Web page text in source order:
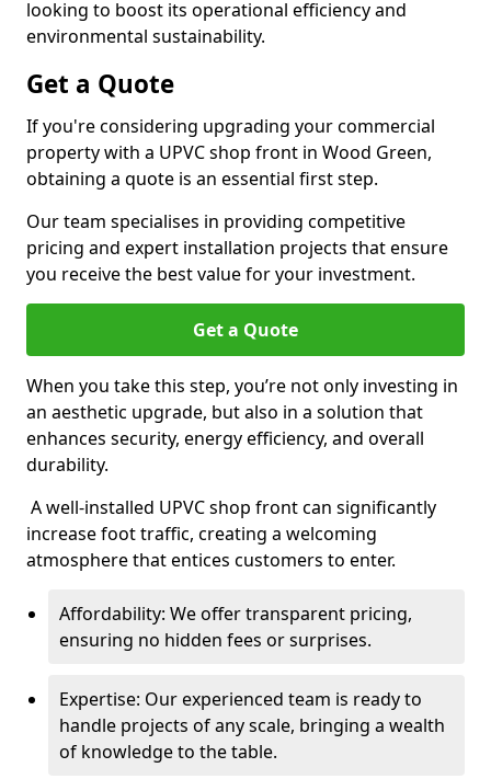
looking to boost its operational efficiency and
environmental sustainability.
Get a Quote
If you're considering upgrading your commercial
property with a UPVC shop front in Wood Green,
obtaining a quote is an essential first step.
Our team specialises in providing competitive
pricing and expert installation projects that ensure
you receive the best value for your investment.
Get a Quote
When you take this step, you’re not only investing in
an aesthetic upgrade, but also in a solution that
enhances security, energy efficiency, and overall
durability.
A well-installed UPVC shop front can significantly
increase foot traffic, creating a welcoming
atmosphere that entices customers to enter.
Affordability: We offer transparent pricing,
ensuring no hidden fees or surprises.
Expertise: Our experienced team is ready to
handle projects of any scale, bringing a wealth
of knowledge to the table.